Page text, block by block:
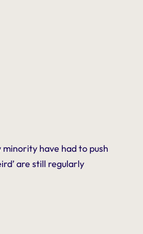
have had to push
are still regularly